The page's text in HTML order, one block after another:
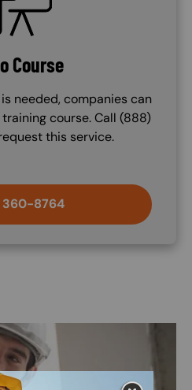
Course
needed, companies can
course. Call (888)
this service.
360-8764